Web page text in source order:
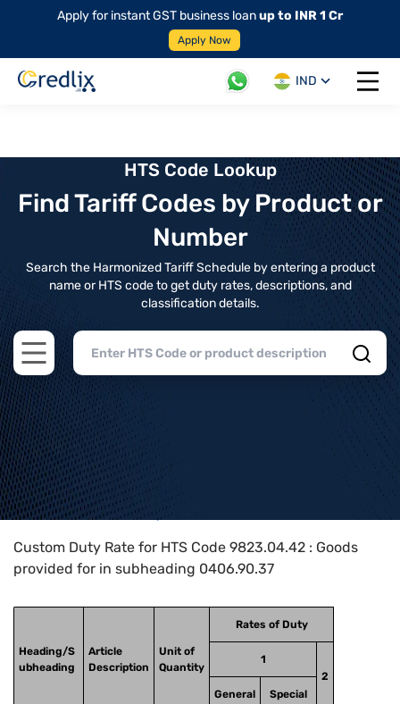
Apply for instant GST business loanup to INR 1 Cr
Apply Now
IND
Open
HTS Code Lookup
Find Tariff Codes by Product or
Number
Search the Harmonized Tariff Schedule by entering a product
name or HTS code to get duty rates, descriptions, and
classification details.
Open main menu
Home>HTS Codes> Chapter
Custom Duty Rate for HTS Code 9823.04.42 : Goods
provided for in subheading 0406.90.37
Heading/S
ubheading
Article
Description
Unit of
Quantity
Rates of Duty
1
2
General
Special